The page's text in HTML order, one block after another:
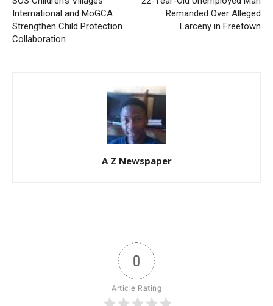
International and MoGCA
Strengthen Child Protection
Collaboration
Remanded Over Alleged
Larceny in Freetown
A Z Newspaper
0
Article Rating